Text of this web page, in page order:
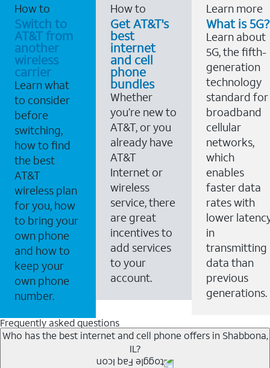
How to
Switch to
AT&T from
another
wireless
carrier
Learn what
to consider
before
switching,
how to find
the best
AT&T
wireless plan
for you, how
to bring your
own phone
and how to
keep your
own phone
number.
How to
Get AT&T's
best
internet
and cell
phone
bundles
Whether
you’re new to
AT&T, or you
already have
AT&T
Internet or
wireless
service, there
are great
incentives to
add services
to your
account.
Learn more
What is 5G?
Learn about
5G, the fifth-
generation
technology
standard for
broadband
cellular
networks,
which
enables
faster data
rates with
lower
in
transmitting
data than
previous
generations.
Frequently asked questions
Who has the best internet and cell phone offers in Shabbona,
IL?